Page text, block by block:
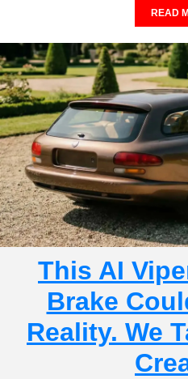
READ
This AI
Brake
Reality. We